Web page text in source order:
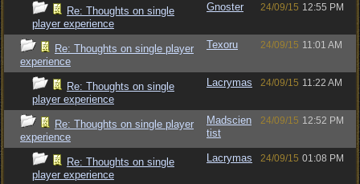
Re: Thoughts on single
player experience
Gnoster 24/09/15 12:55 PM
Re: Thoughts on single player
experience
Texoru 24/09/15 11:01 AM
Re: Thoughts on single
player experience
Lacrymas 24/09/15 11:22 AM
Re: Thoughts on single player
experience
Madscien
tist
24/09/15 12:52 PM
Re: Thoughts on single
player experience
Lacrymas 24/09/15 01:08 PM